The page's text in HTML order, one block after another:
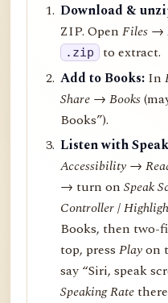
Download &
ZIP. OpenFiles →
.zip to extract.
Add to Books: In
Share →Books
Books”).
Listen with
Accessibility →
→ turn onSpeak
Controller/
Books, then two-
top, pressPlayon
say “Siri, speak
Speaking Rate